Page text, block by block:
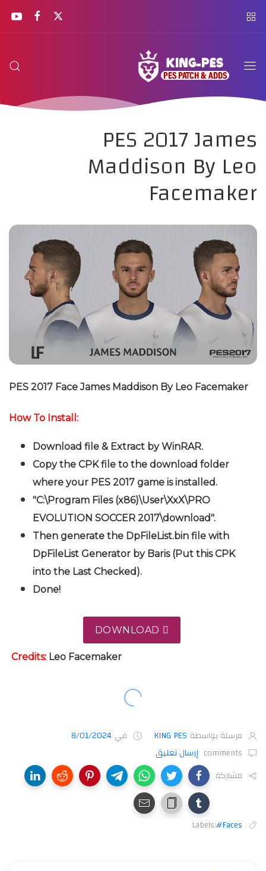
PES 2017 James
Maddison By Leo
Facemaker
PES 2017 Face James Maddison By Leo Facemaker
How To Install:
Download file & Extract by WinRAR.
Copy the CPK file to the download folder
where your PES 2017 game is installed.
"C:\Program Files (x86)\User\XxX\PRO
EVOLUTION SOCCER 2017\download".
Then generate the DpFileList.bin file with
DpFileList Generator by Baris (Put this CPK
into the Last Checked).
Done!
DOWNLOAD
Credits: Leo Facemaker
مرسلة بواسطة KING PES في 8/01/2024
comments إرسال تعليق
مشاركة
Labels:#Faces